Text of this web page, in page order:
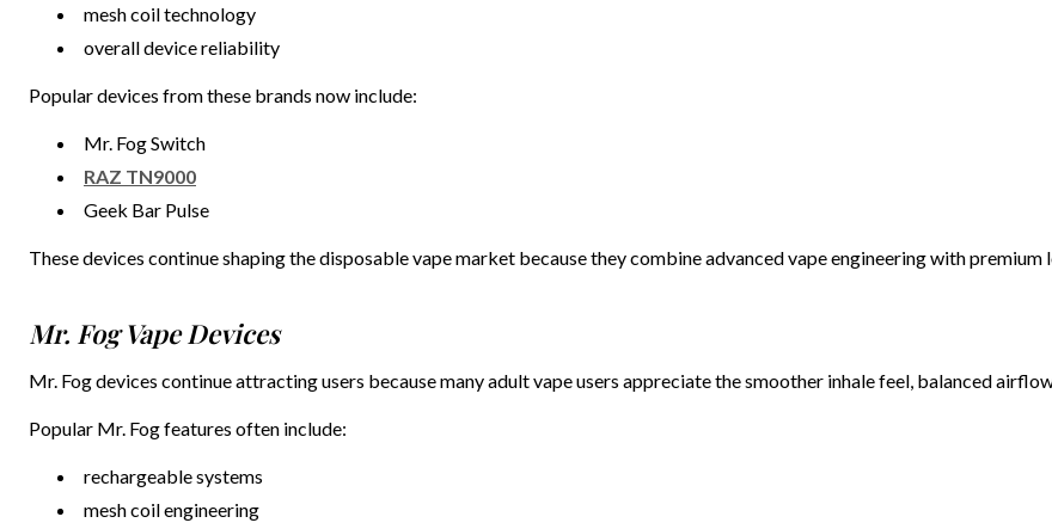
mesh coil technology
overall device reliability
Popular devices from these brands now include:
Mr. Fog Switch
RAZ TN9000
Geek Bar Pulse
These devices continue shaping the disposable vape market because they combine advanced vape engineering with premium
Mr. Fog Vape Devices
Mr. Fog devices continue attracting users because many adult vape users appreciate the smoother inhale feel, balanced
Popular Mr. Fog features often include:
rechargeable systems
mesh coil engineering